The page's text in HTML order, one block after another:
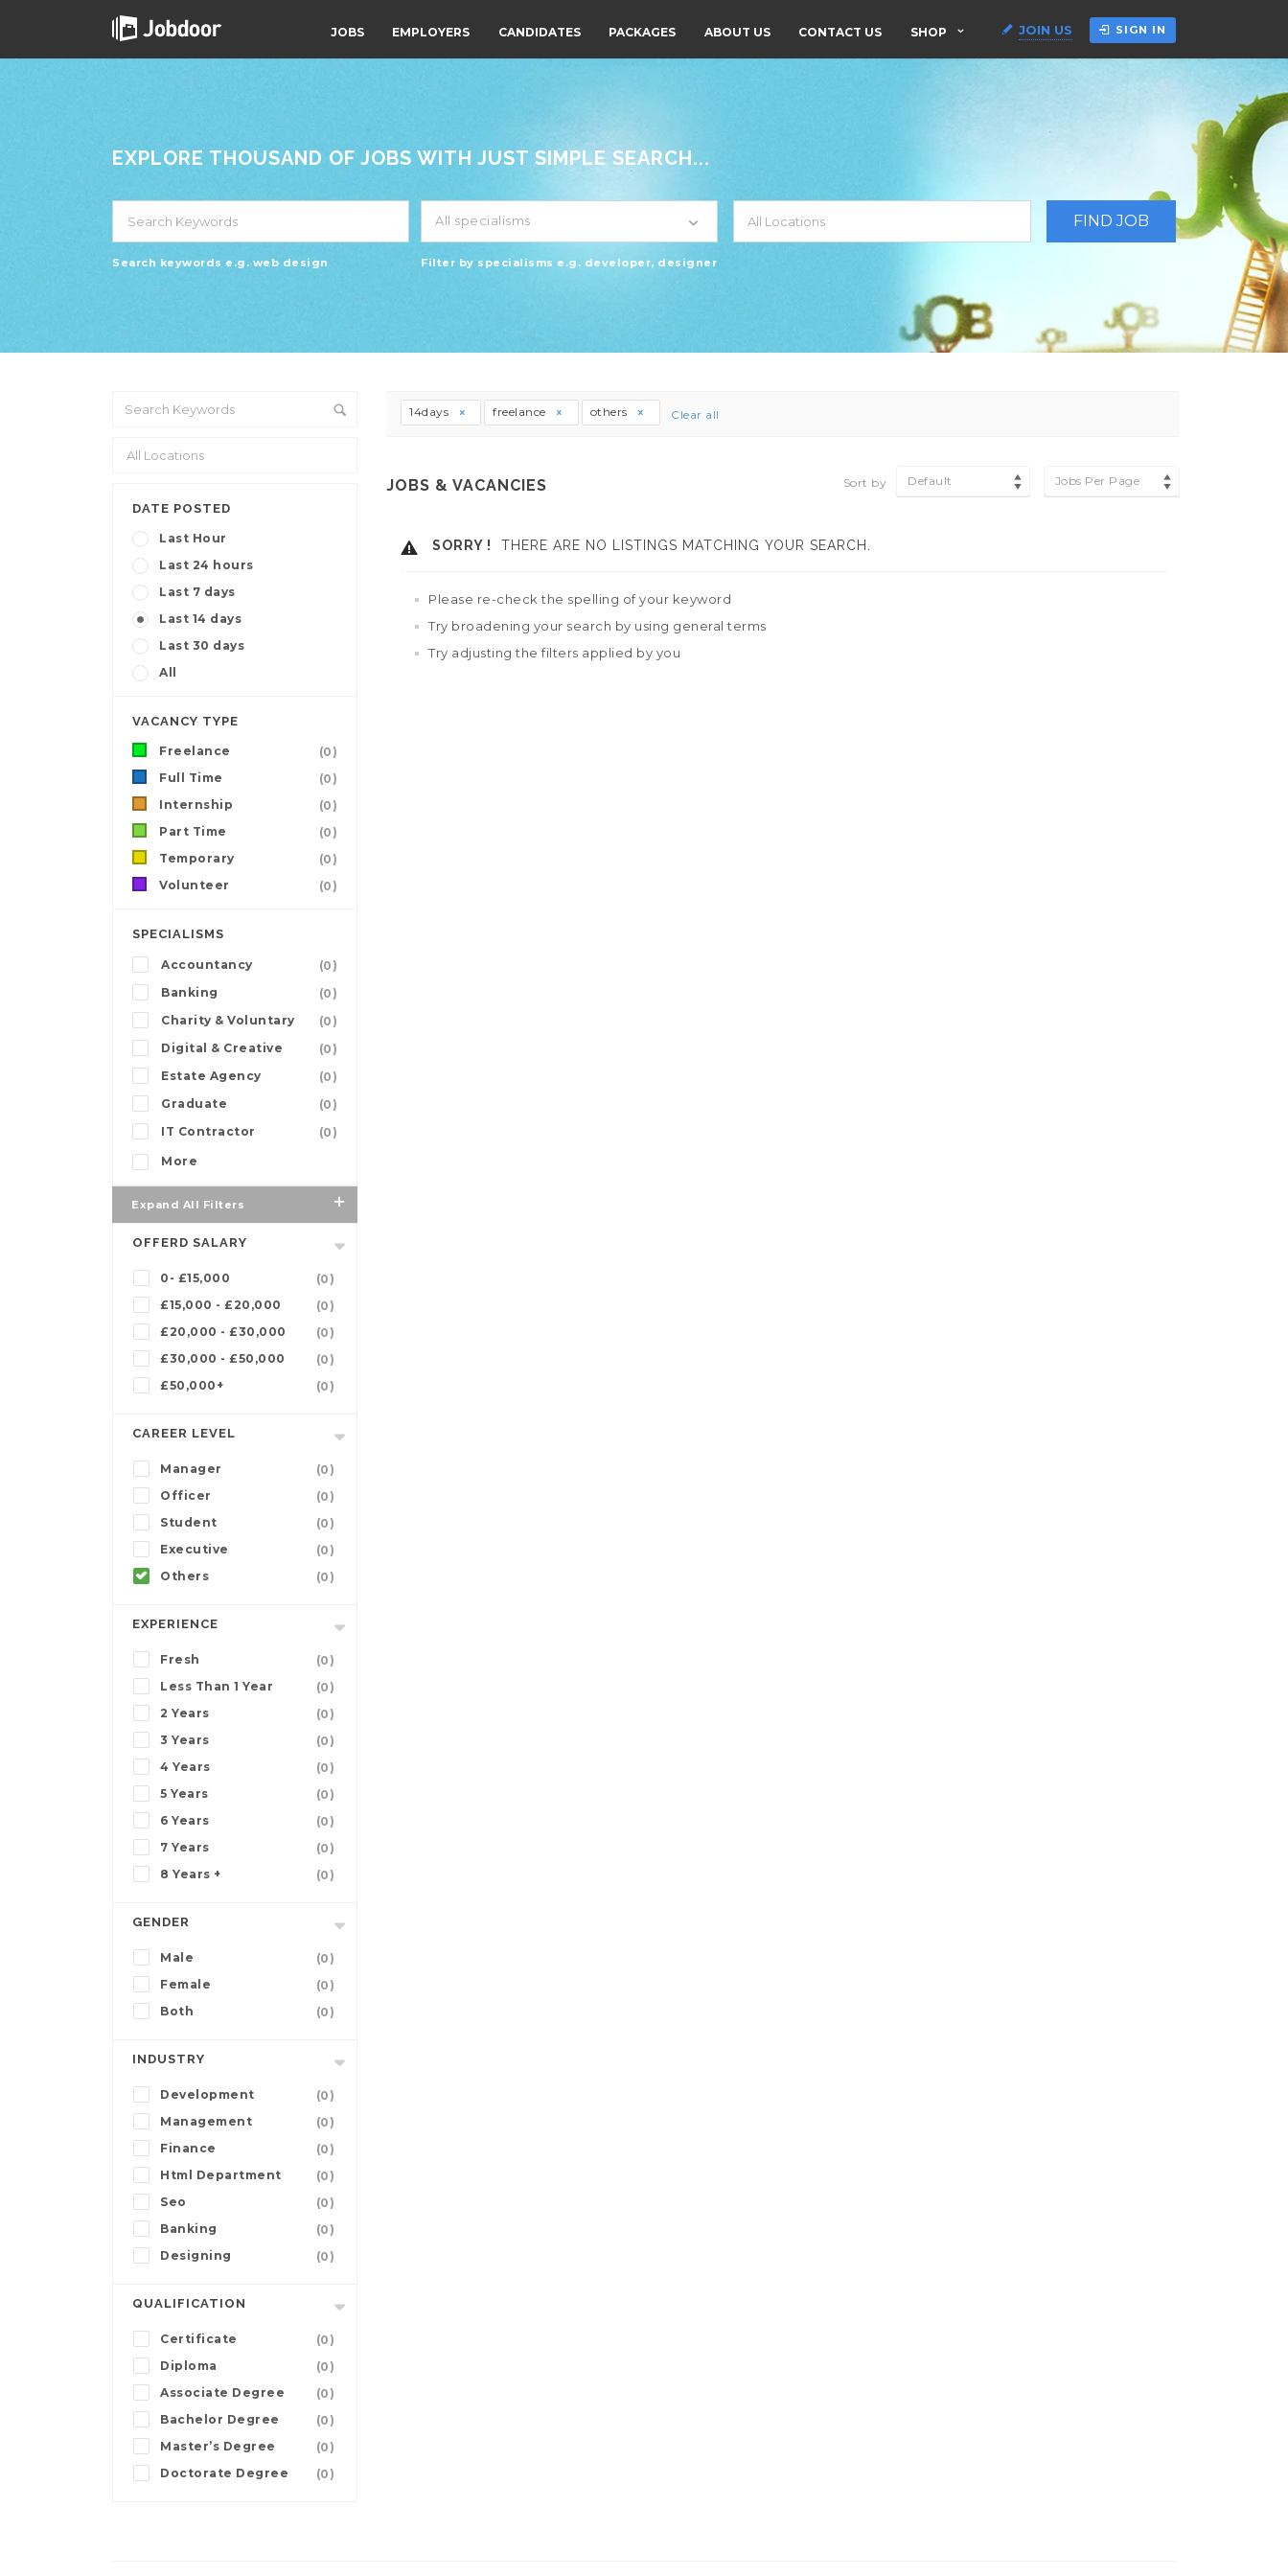
JOBS EMPLOYERS CANDIDATES PACKAGES ABOUT US CONTACT US SHOP JOIN US SIGN IN
EXPLORE THOUSAND OF JOBS WITH JUST SIMPLE SEARCH...
Search keywords e.g. web design
All specialisms
Filter by specialisms e.g. developer, designer
DATE POSTED
Last Hour
Last 24 hours
Last 7 days
Last 14 days
Last 30 days
All
VACANCY TYPE
Freelance
(0)
Full Time
(0)
Internship
(0)
Part Time
(0)
Temporary
(0)
Volunteer
(0)
SPECIALISMS
Accountancy
(0)
Banking
(0)
Charity & Voluntary
(0)
Digital & Creative
(0)
Estate Agency
(0)
Graduate
(0)
IT Contractor
(0)
More
Expand All Filters
OFFERD SALARY
0- £15,000
(0)
£15,000 - £20,000
(0)
£20,000 - £30,000
(0)
£30,000 - £50,000
(0)
£50,000+
(0)
CAREER LEVEL
Manager
(0)
Officer
(0)
Student
(0)
Executive
(0)
Others
(0)
EXPERIENCE
Fresh
(0)
Less Than 1 Year
(0)
2 Years
(0)
3 Years
(0)
4 Years
(0)
5 Years
(0)
6 Years
(0)
7 Years
(0)
8 Years +
(0)
GENDER
Male
(0)
Female
(0)
Both
(0)
INDUSTRY
Development
(0)
Management
(0)
Finance
(0)
Html Department
(0)
Seo
(0)
Banking
(0)
Designing
(0)
QUALIFICATION
Certificate
(0)
Diploma
(0)
Associate Degree
(0)
Bachelor Degree
(0)
Master’s Degree
(0)
Doctorate Degree
(0)
14days freelance others Clear all
JOBS & VACANCIES Sort by Default Jobs Per Page
SORRY ! THERE ARE NO LISTINGS MATCHING YOUR SEARCH.
Please re-check the spelling of your keyword
Try broadening your search by using general terms
Try adjusting the filters applied by you